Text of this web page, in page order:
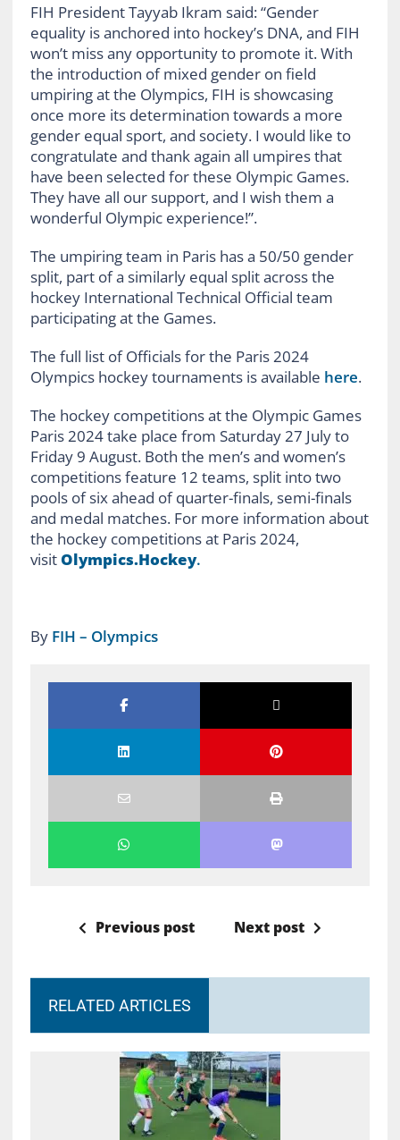
FIH President Tayyab Ikram said: “Gender
equality is anchored into hockey’s DNA, and FIH
won’t miss any opportunity to promote it. With
the introduction of mixed gender on field
umpiring at the Olympics, FIH is showcasing
once more its determination towards a more
gender equal sport, and society. I would like to
congratulate and thank again all umpires that
have been selected for these Olympic Games.
They have all our support, and I wish them a
wonderful Olympic experience!”.
The umpiring team in Paris has a 50/50 gender
split, part of a similarly equal split across the
hockey International Technical Official team
participating at the Games.
The full list of Officials for the Paris 2024
Olympics hockey tournaments is available here.
The hockey competitions at the Olympic Games
Paris 2024 take place from Saturday 27 July to
Friday 9 August. Both the men’s and women’s
competitions feature 12 teams, split into two
pools of six ahead of quarter-finals, semi-finals
and medal matches. For more information about
the hockey competitions at Paris 2024,
visitOlympics.Hockey.
By FIH – Olympics
Previous post Next post
RELATED ARTICLES